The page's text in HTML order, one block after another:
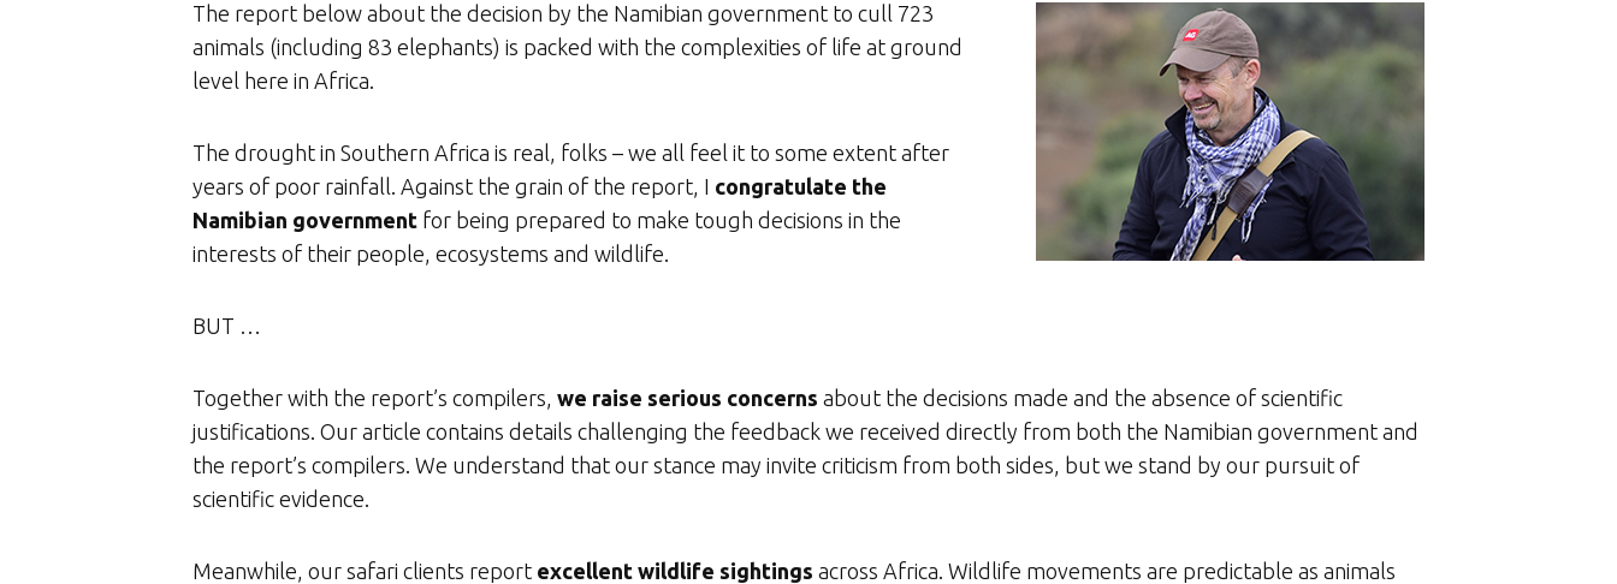
The report below about the decision by the Namibian government to cull 723
animals (including 83 elephants) is packed with the complexities of life at ground
level here in Africa.
The drought in Southern Africa is real, folks – we all feel it to some extent after
years of poor rainfall. Against the grain of the report, I congratulate the
Namibian government for being prepared to make tough decisions in the
interests of their people, ecosystems and wildlife.
BUT …
Together with the report’s compilers, we raise serious concerns about the decisions made and the absence of scientific
justifications. Our article contains details challenging the feedback we received directly from both the Namibian government and
the report’s compilers. We understand that our stance may invite criticism from both sides, but we stand by our pursuit of
scientific evidence.
Meanwhile, our safari clients report excellent wildlife sightings across Africa. Wildlife movements are predictable as animals